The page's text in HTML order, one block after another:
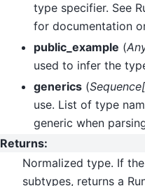
type specifier. See
for documentation
public_example (
used to infer the
generics (Sequence[
use. List of type
generic when
Returns:
Normalized type. If
subtypes, returns a